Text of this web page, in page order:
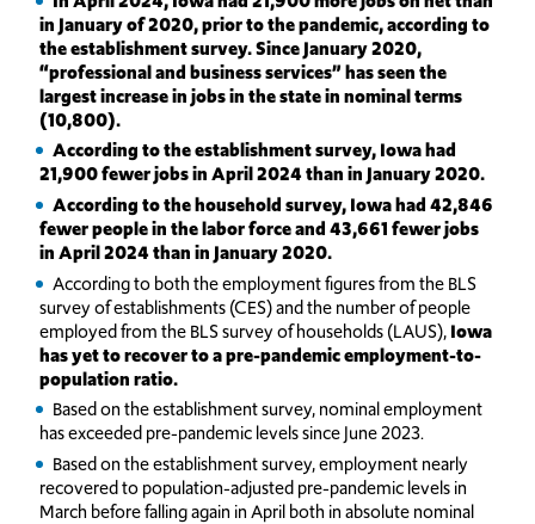
in January of 2020, prior to the pandemic, according to
the establishment survey. Since January 2020,
“professional and business services” has seen the
largest increase in jobs in the state in nominal terms
(10,800).
According to the establishment survey, Iowa had
21,900 fewer jobs in April 2024 than in January 2020.
According to the household survey, Iowa had 42,846
fewer people in the labor force and 43,661 fewer jobs
in April 2024 than in January 2020.
According to both the employment figures from the BLS
survey of establishments (CES) and the number of people
employed from the BLS survey of households (LAUS),Iowa
has yet to recover to a pre-pandemic employment-to-
population ratio.
Based on the establishment survey, nominal employment
has exceeded pre-pandemic levels since June 2023.
Based on the establishment survey, employment nearly
recovered to population-adjusted pre-pandemic levels in
March before falling again in April both in absolute nominal